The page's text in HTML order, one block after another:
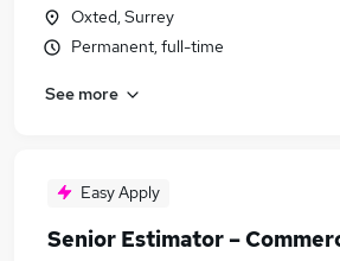
Oxted, Surrey
Permanent, full-time
See more
Easy Apply
Senior Estimator –